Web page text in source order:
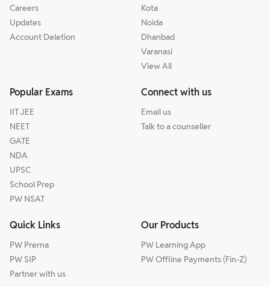
Careers
Updates
Account Deletion
Kota
Noida
Dhanbad
Varanasi
View All
Popular Exams
IIT JEE
NEET
GATE
NDA
UPSC
School Prep
PW NSAT
Connect with us
Email us
Talk to a counseller
Quick Links
PW Prerna
PW SIP
Partner with us
Our Products
PW Learning App
PW Offline Payments (Fin-Z)